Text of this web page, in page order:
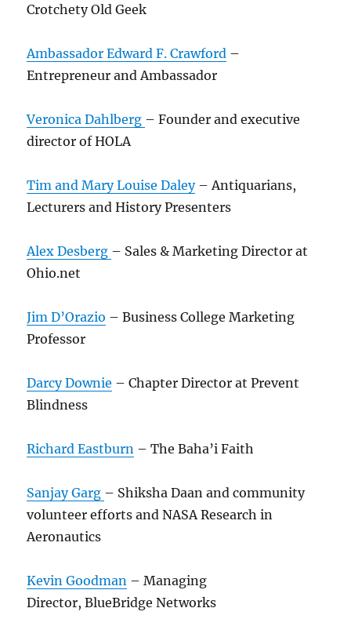
Crotchety Old Geek
Ambassador Edward F. Crawford –
Entrepreneur and Ambassador
Veronica Dahlberg – Founder and executive
director of HOLA
Tim and Mary Louise Daley– Antiquarians,
Lecturers and History Presenters
Alex Desberg – Sales & Marketing Director at
Ohio.net
Jim D’Orazio – Business College Marketing
Professor
Darcy Downie – Chapter Director at Prevent
Blindness
Richard Eastburn – The Baha’i Faith
Sanjay Garg – Shiksha Daan and community
volunteer efforts and NASA Research in
Aeronautics
Kevin Goodman – Managing
Director, BlueBridge Networks